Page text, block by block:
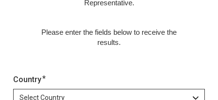
Representative.
Please enter the fields below to receive the
results.
Country